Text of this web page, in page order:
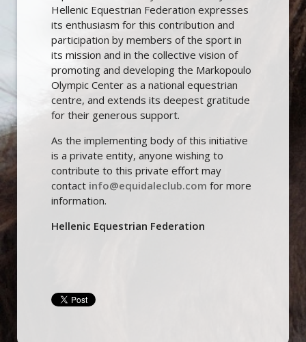
Hellenic Equestrian Federation expresses
its enthusiasm for this contribution and
participation by members of the sport in
its mission and in the collective vision of
promoting and developing the Markopoulo
Olympic Center as a national equestrian
centre, and extends its deepest gratitude
for their generous support.
As the implementing body of this initiative
is a private entity, anyone wishing to
contribute to this private effort may
contact info@equidaleclub.com for more
information.
Hellenic Equestrian Federation